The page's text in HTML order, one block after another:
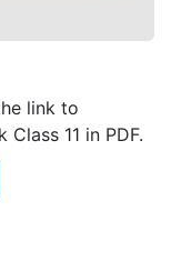
link to
11 in PDF.